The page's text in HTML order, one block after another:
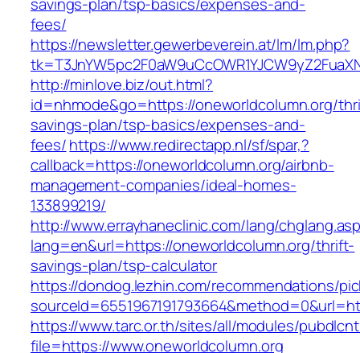
fees/
https://newsletter.gewerbeverein.at/lm/lm.php?
http://minlove.biz/out.html?
id=nhmode&go=https://oneworldcolumn.org/
savings-plan/tsp-basics/expenses-and-
fees/https://www.redirectapp.nl/sf/spar,?
callback=https://oneworldcolumn.org/airbnb-
management-companies/ideal-homes-
133899219/
http://www.errayhaneclinic.com/lang/
lang=en&url=https://oneworldcolumn.org/thrift-
savings-plan/tsp-calculator
https://dondog.lezhin.com/recommendations/
https://www.tarc.or.th/sites/all/modules/
file=https://www.oneworldcolumn.org